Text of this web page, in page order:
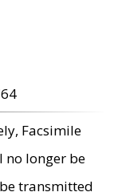
Facsimile
no longer be
transmitted